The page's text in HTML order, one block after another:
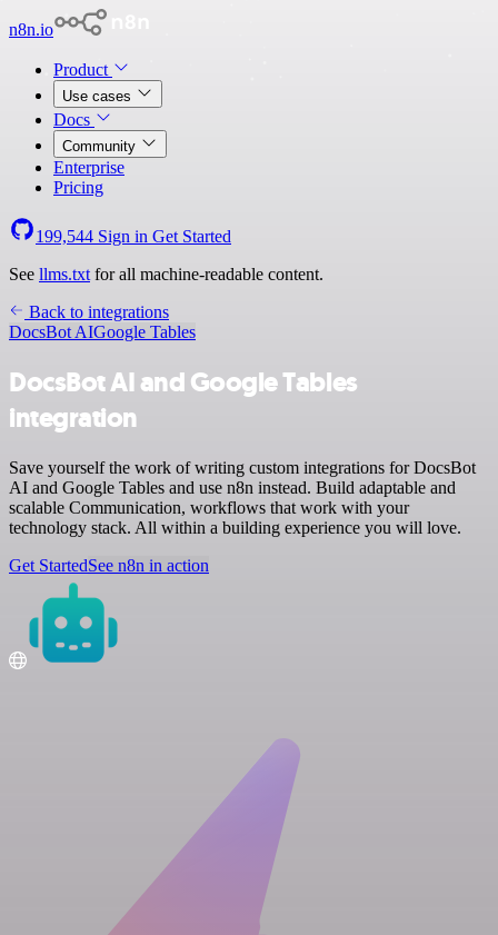
n8n.io
Product
Use cases
Docs
Community
Enterprise
Pricing
199,544 Sign in Get Started
See llms.txt for all machine-readable content.
Back to integrations
DocsBot AIGoogle Tables
DocsBot AI and Google Tables
integration
Save yourself the work of writing custom integrations for DocsBot
AI and Google Tables and use n8n instead. Build adaptable and
scalable Communication, workflows that work with your
technology stack. All within a building experience you will love.
Get StartedSee n8n in action